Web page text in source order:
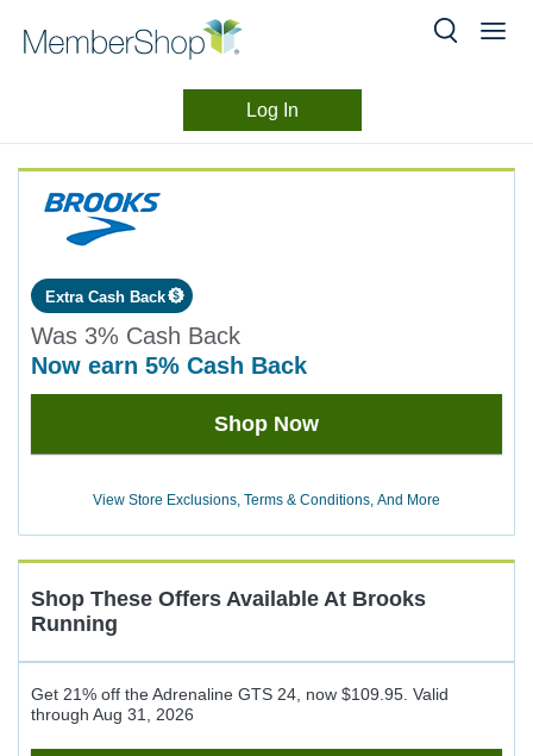
content
Log In
Extra Cash Back
Was 3% Cash Back
now earn 5% Cash Back
Was
3
Shop Now
View Store Exclusions, Terms & Conditions, And More
Shop These Offers Available At Brooks
Running
Get 21% off the Adrenaline GTS 24, now $109.95. Valid
through Aug 31, 2026